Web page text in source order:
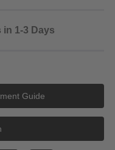
1-3 Days
Guide